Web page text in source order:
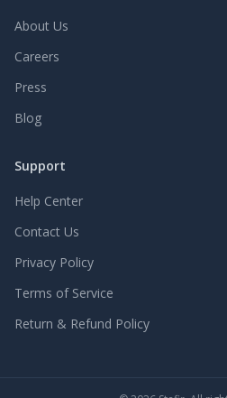
About Us
Careers
Press
Blog
Support
Help Center
Contact Us
Privacy Policy
Terms of Service
Return & Refund Policy